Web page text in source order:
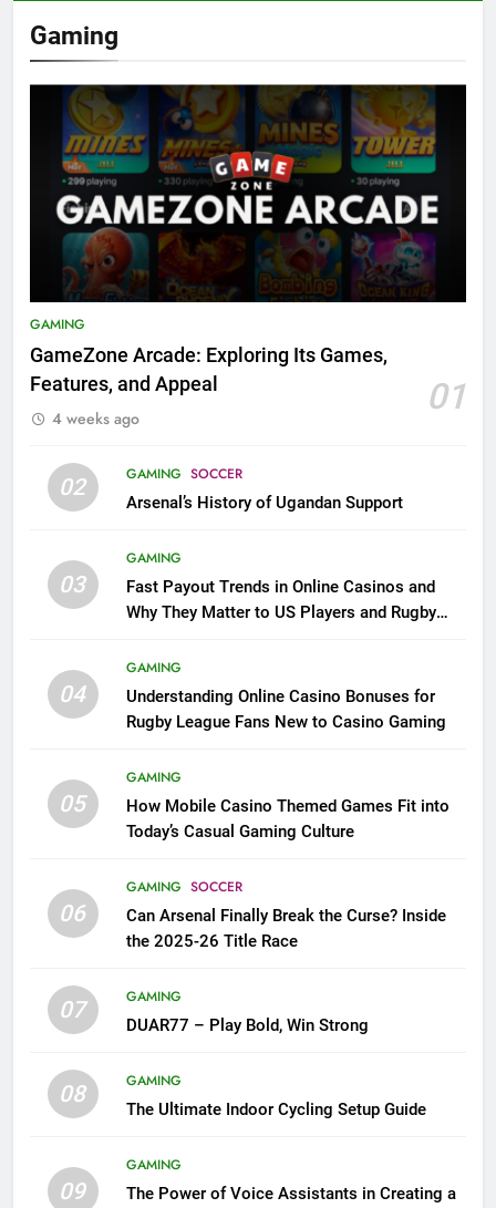
Gaming
GAMING
GameZone Arcade: Exploring Its Games,
Features, and Appeal
01
4 weeks ago
02 GAMING SOCCER
Arsenal’s History of Ugandan Support
03
GAMING
Fast Payout Trends in Online Casinos and
Why They Matter to US Players and Rugby
04
GAMING
Understanding Online Casino Bonuses for
Rugby League Fans New to Casino Gaming
05
GAMING
How Mobile Casino Themed Games Fit into
Today’s Casual Gaming Culture
06
GAMING SOCCER
Can Arsenal Finally Break the Curse? Inside
the 2025-26 Title Race
07
GAMING
DUAR77 – Play Bold, Win Strong
08
GAMING
The Ultimate Indoor Cycling Setup Guide
09
GAMING
The Power of Voice Assistants in Creating a